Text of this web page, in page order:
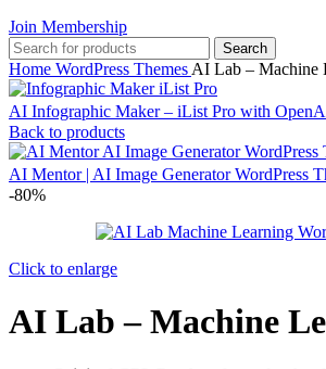
Join Membership
Search
Home WordPress Themes AI Lab – Machine
AI Infographic Maker – iList Pro with
Back to products
AI Mentor | AI Image Generator WordPress
-80%
Click to enlarge
AI Lab – Machine